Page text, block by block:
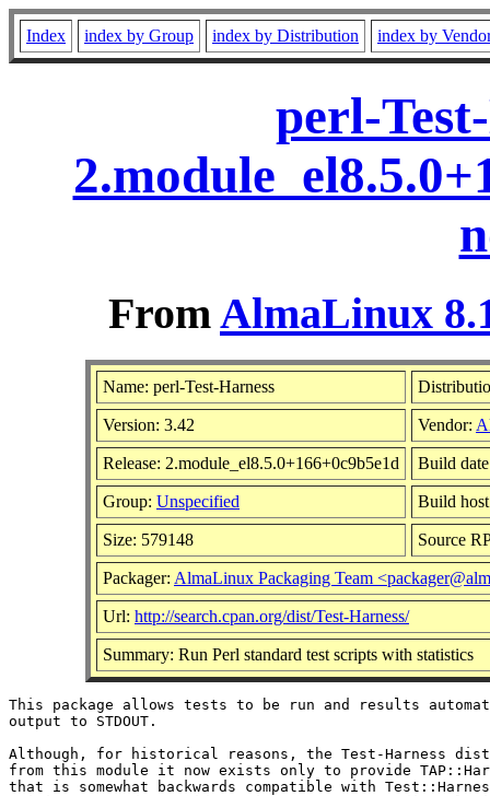
Index index by Group index by Distribution index by
perl-
FromAlmaLinux
Name: perl-Test-Harness
Version: 3.42 Vendor:
Release: 2.module_el8.5.0+166+0c9b5e1d Build
Group: Unspecified Build
Size: 579148 Source
Packager: AlmaLinux Packaging Team
Url: http://search.cpan.org/dist/Test-Harness/
Summary: Run Perl standard test scripts with statistics
This package allows tests to be run and results
output to STDOUT.
Although, for historical reasons, the Test-Harness
from this module it now exists only to provide
that is somewhat backwards compatible with